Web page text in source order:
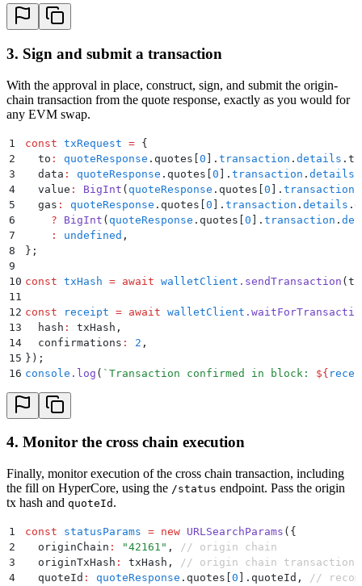
3. Sign and submit a transaction
With the approval in place, construct, sign, and submit the origin-
chain transaction from the quote response, exactly as you would for
any EVM swap.
1 const txRequest = {
2
  to
: quoteResponse . quotes[ 0 . transaction . details .
3
  data
: quoteResponse . quotes[ 0 . transaction . details
4
  value
: BigInt ( quoteResponse . quotes[ 0 . transaction
5
  gas
: quoteResponse . quotes[ 0 . transaction . details .
6
    ?
BigInt ( quoteResponse . quotes[ 0 . transaction .
7
    :
undefined ,
8
};
9
10 const txHash = await walletClient . sendTransaction
11
12 const receipt = await walletClient .
13
  hash
: txHash ,
14
  confirmations
: 2 ,
15 } ) ;
16 console . log ( ` Transaction confirmed in block: ${
4. Monitor the cross chain execution
Finally, monitor execution of the cross chain transaction, including
the fill on HyperCore, using the /status endpoint. Pass the origin
tx hash and quoteId .
1 const statusParams = new URLSearchParams ( {
2
  originChain
: "42161 " ,
// origin chain
3
  originTxHash
: txHash ,
// origin chain transaction
4
  quoteId
: quoteResponse . quotes[ 0 . quoteId ,
//